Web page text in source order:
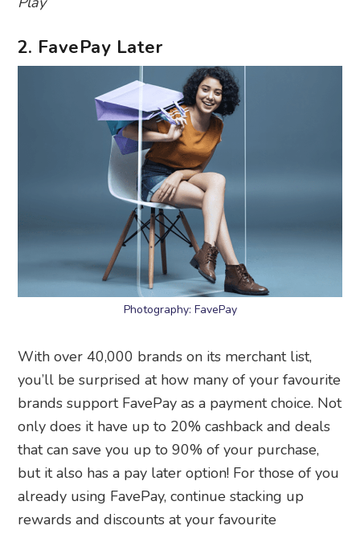
2. FavePay Later
Photography: FavePay
With over 40,000 brands on its merchant list,
you’ll be surprised at how many of your favourite
brands support FavePay as a payment choice. Not
only does it have up to 20% cashback and deals
that can save you up to 90% of your purchase,
but it also has a pay later option! For those of you
already using FavePay, continue stacking up
rewards and discounts at your favourite